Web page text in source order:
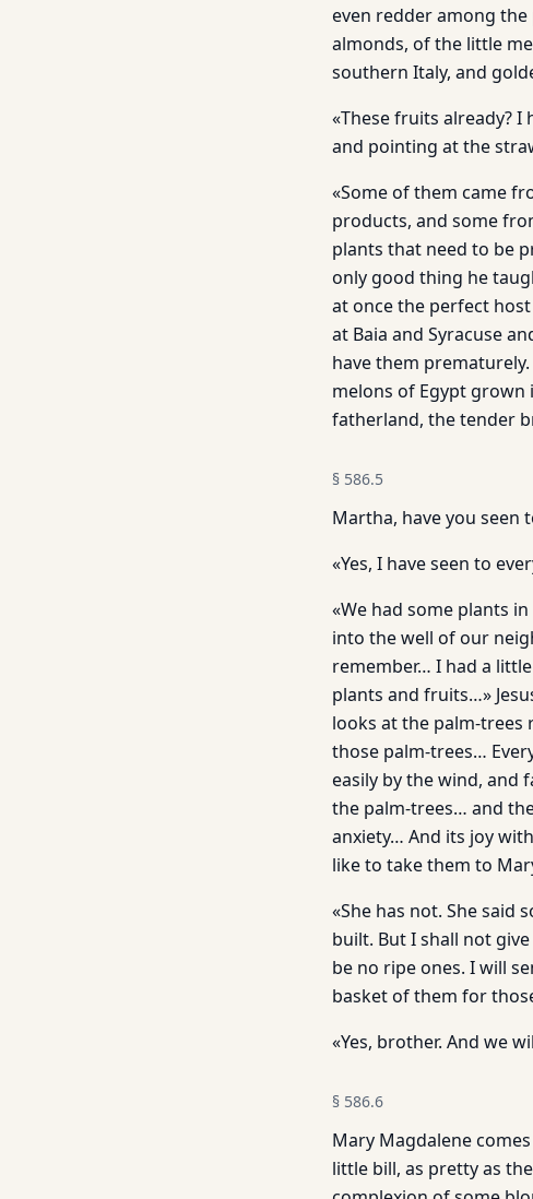
even redder among
almonds, of the little
southern Italy, and
«These fruits already? I
and pointing at the
«Some of them came
products, and some
plants that need to be
only good thing he
at once the perfect
at Baia and Syracuse
have them
melons of Egypt
fatherland, the tender
§ 586.5
Martha, have you seen
«Yes, I have seen to
«We had some plants
into the well of our
remember… I had a
plants and fruits…»
looks at the palm-trees
those palm-trees…
easily by the wind, and
the palm-trees… and
anxiety… And its joy
like to take them to
«She has not. She said
built. But I shall not
be no ripe ones. I will
basket of them for
«Yes, brother. And we
§ 586.6
Mary Magdalene
little bill, as pretty as